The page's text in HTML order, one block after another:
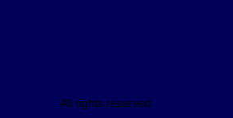
All rights reserved